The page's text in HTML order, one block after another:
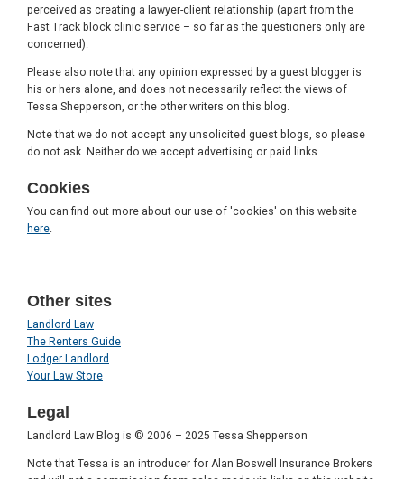
perceived as creating a lawyer-client relationship (apart from the
Fast Track block clinic service – so far as the questioners only are
concerned).
Please also note that any opinion expressed by a guest blogger is
his or hers alone, and does not necessarily reflect the views of
Tessa Shepperson, or the other writers on this blog.
Note that we do not accept any unsolicited guest blogs, so please
do not ask. Neither do we accept advertising or paid links.
Cookies
You can find out more about our use of 'cookies' on this website
here
Other sites
Landlord Law
The Renters Guide
Lodger Landlord
Your Law Store
Legal
Landlord Law Blog is © 2006 – 2025 Tessa Shepperson
Note that Tessa is an introducer for Alan Boswell Insurance Brokers